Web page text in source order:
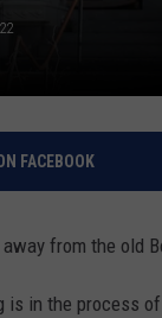
FACEBOOK
from the old
in the process